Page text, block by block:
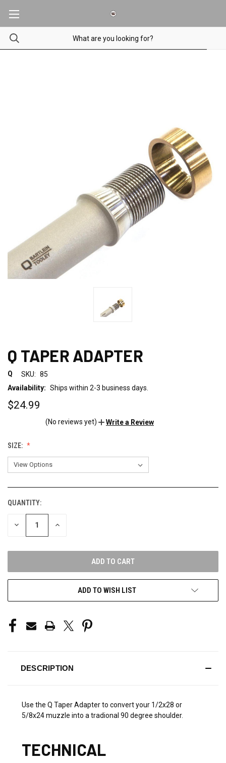
Q TAPER ADAPTER
Q SKU: 85
Availability: Ships within 2-3 business days.
$24.99
(No reviews yet) Write a Review
SIZE:
CURRENT
STOCK:
QUANTITY:
DECREASE INCREASE
ADD TO WISH LIST
DESCRIPTION
Use the Q Taper Adapter to convert your 1/2x28 or
5/8x24 muzzle into a tradional 90 degree shoulder.
TECHNICAL